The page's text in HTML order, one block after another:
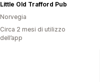
Little Old Trafford Pub
Norvegia
Circa 2 mesi di utilizzo
dell’app